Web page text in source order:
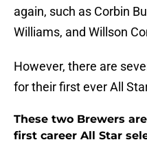
again, such as Corbin
Williams, and Willson
However, there are
for their first ever All
These two Brewers
first career All Star